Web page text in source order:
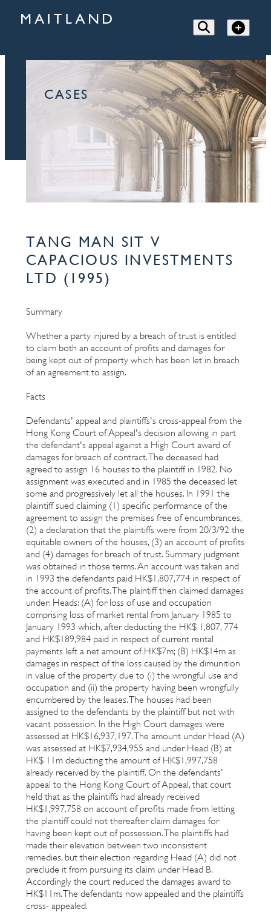
CASES
TANG MAN SIT V
CAPACIOUS INVESTMENTS
LTD (1995)
Summary
Whether a party injured by a breach of trust is entitled
to claim both an account of profits and damages for
being kept out of property which has been let in breach
of an agreement to assign.
Facts
Defendants' appeal and plaintiffs's cross-appeal from the
Hong Kong Court of Appeal's decision allowing in part
the defendant's appeal against a High Court award of
damages for breach of contract. The deceased had
agreed to assign 16 houses to the plaintiff in 1982. No
assignment was executed and in 1985 the deceased let
some and progressively let all the houses. In 1991 the
plaintiff sued claiming (1) specific performance of the
agreement to assign the premises free of encumbrances,
(2) a declaration that the plaintiffs were from 20/3/92 the
equitable owners of the houses, (3) an account of profits
and (4) damages for breach of trust. Summary judgment
was obtained in those terms. An account was taken and
in 1993 the defendants paid HK$1,807,774 in respect of
the account of profits. The plaintiff then claimed damages
under: Heads: (A) for loss of use and occupation
comprising loss of market rental from January 1985 to
January 1993 which, after deducting the HK$ 1,807, 774
and HK$189,984 paid in respect of current rental
payments left a net amount of HK$7m; (B) HK$14m as
damages in respect of the loss caused by the dimunition
in value of the property due to (i) the wrongful use and
occupation and (ii) the property having been wrongfully
encumbered by the leases. The houses had been
assigned to the defendants by the plaintiff but not with
vacant possession. In the High Court damages were
assessed at HK$16,937,197. The amount under Head (A)
was assessed at HK$7,934,955 and under Head (B) at
HK$ 11m deducting the amount of HK$1,997,758
already received by the plaintiff. On the defendants'
appeal to the Hong Kong Court of Appeal, that court
held that as the plaintiffs had already received
HK$1,997.758 on account of profits made from letting
the plaintiff could not thereafter claim damages for
having been kept out of possession. The plaintiffs had
made their elevation between two inconsistent
remedies, but their election regarding Head (A) did not
preclude it from pursuing its claim under Head B.
Accordingly the court reduced the damages award to
HK$11m. The defendants now appealed and the plaintiffs
cross- appealed.